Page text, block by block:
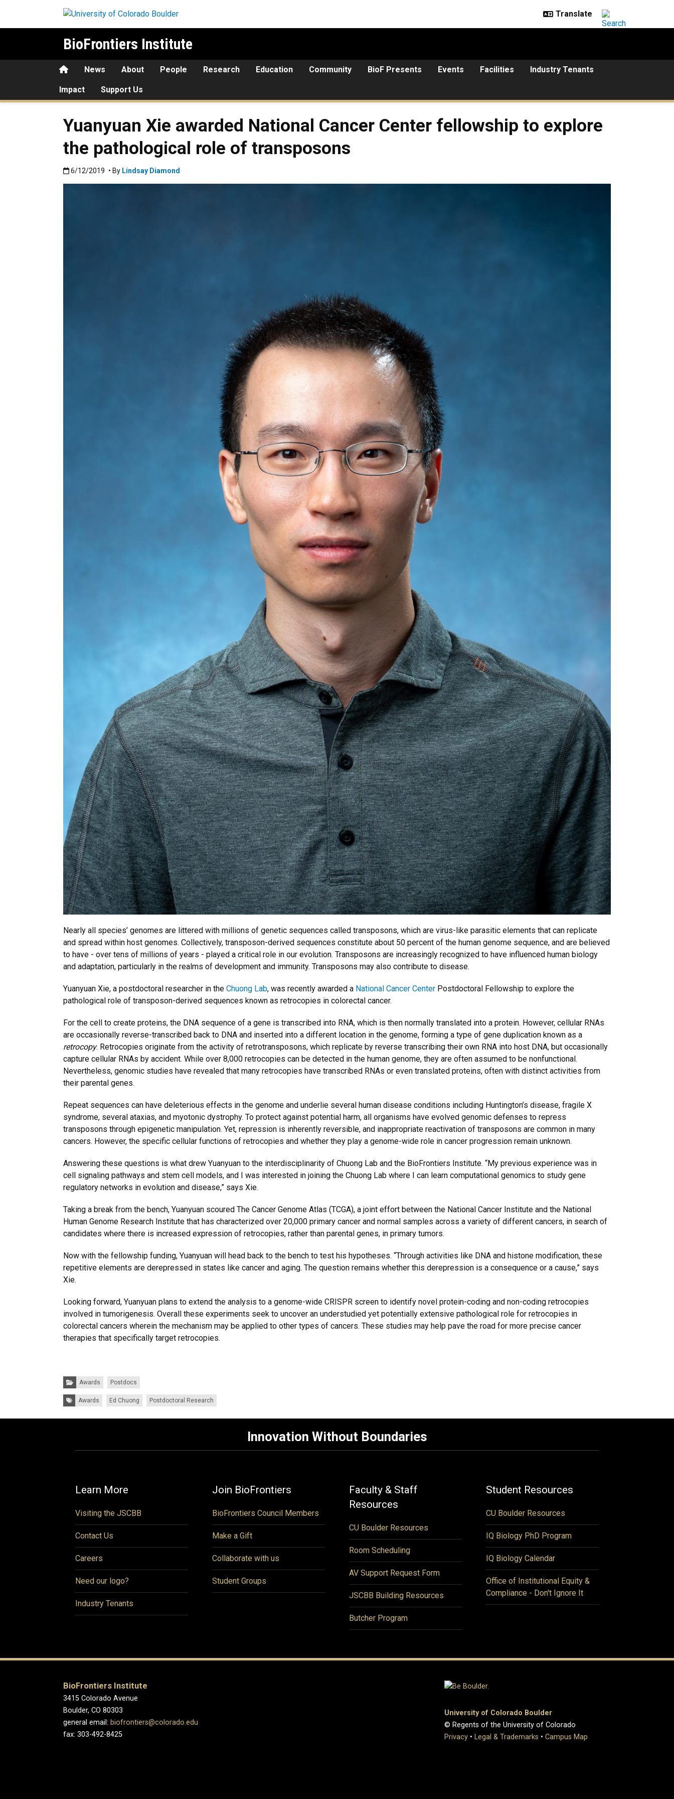
BioFrontiers Institute
HomeNews About People Research Education Community BioF Presents Events Facilities Industry Tenants
Impact Support Us
Yuanyuan Xie awarded National Cancer Center fellowship to explore
the pathological role of transposons
Published:6/12/2019
6/12/2019 • By Lindsay Diamond
Nearly all species’ genomes are littered with millions of genetic sequences called transposons, which are virus-like parasitic elements that can replicate
and spread within host genomes. Collectively, transposon-derived sequences constitute about 50 percent of the human genome sequence, and are believed
to have - over tens of millions of years - played a critical role in our evolution. Transposons are increasingly recognized to have influenced human biology
and adaptation, particularly in the realms of development and immunity. Transposons may also contribute to disease.
Yuanyuan Xie, a postdoctoral researcher in the Chuong Lab, was recently awarded a National Cancer Center Postdoctoral Fellowship to explore the
pathological role of transposon-derived sequences known as retrocopies in colorectal cancer.
For the cell to create proteins, the DNA sequence of a gene is transcribed into RNA, which is then normally translated into a protein. However, cellular RNAs
are occasionally reverse-transcribed back to DNA and inserted into a different location in the genome, forming a type of gene duplication known as a
retrocopy. Retrocopies originate from the activity of retrotransposons, which replicate by reverse transcribing their own RNA into host DNA, but occasionally
capture cellular RNAs by accident. While over 8,000 retrocopies can be detected in the human genome, they are often assumed to be nonfunctional.
Nevertheless, genomic studies have revealed that many retrocopies have transcribed RNAs or even translated proteins, often with distinct activities from
their parental genes.
Repeat sequences can have deleterious effects in the genome and underlie several human disease conditions including Huntington’s disease, fragile X
syndrome, several ataxias, and myotonic dystrophy. To protect against potential harm, all organisms have evolved genomic defenses to repress
transposons through epigenetic manipulation. Yet, repression is inherently reversible, and inappropriate reactivation of transposons are common in many
cancers. However, the specific cellular functions of retrocopies and whether they play a genome-wide role in cancer progression remain unknown.
Answering these questions is what drew Yuanyuan to the interdisciplinarity of Chuong Lab and the BioFrontiers Institute. “My previous experience was in
cell signaling pathways and stem cell models, and I was interested in joining the Chuong Lab where I can learn computational genomics to study gene
regulatory networks in evolution and disease,” says Xie.
Taking a break from the bench, Yuanyuan scoured The Cancer Genome Atlas (TCGA), a joint effort between the National Cancer Institute and the National
Human Genome Research Institute that has characterized over 20,000 primary cancer and normal samples across a variety of different cancers, in search of
candidates where there is increased expression of retrocopies, rather than parental genes, in primary tumors.
Now with the fellowship funding, Yuanyuan will head back to the bench to test his hypotheses. “Through activities like DNA and histone modification, these
repetitive elements are derepressed in states like cancer and aging. The question remains whether this derepression is a consequence or a cause,” says
Xie.
Looking forward, Yuanyuan plans to extend the analysis to a genome-wide CRISPR screen to identify novel protein-coding and non-coding retrocopies
involved in tumorigenesis. Overall these experiments seek to uncover an understudied yet potentially extensive pathological role for retrocopies in
colorectal cancers wherein the mechanism may be applied to other types of cancers. These studies may help pave the road for more precise cancer
therapies that specifically target retrocopies.
Categories:
Awards Postdocs
Tags: Awards Ed Chuong Postdoctoral Research
Innovation Without Boundaries
Learn More
Visiting the JSCBB
Contact Us
Careers
Need our logo?
Industry Tenants
Join BioFrontiers
BioFrontiers Council Members
Make a Gift
Collaborate with us
Student Groups
Faculty & Staff
Resources
CU Boulder Resources
Room Scheduling
AV Support Request Form
JSCBB Building Resources
Butcher Program
Student Resources
CU Boulder Resources
IQ Biology PhD Program
IQ Biology Calendar
Office of Institutional Equity &
Compliance - Don't Ignore It
BioFrontiers Institute
3415 Colorado Avenue
Boulder, CO 80303
general email: biofrontiers@colorado.edu
fax: 303-492-8425
University of Colorado Boulder
© Regents of the University of Colorado
Privacy • Legal & Trademarks • Campus Map